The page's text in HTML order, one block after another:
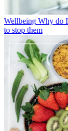
Wellbeing Why do I
to stop them